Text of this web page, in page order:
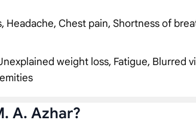
Headache, Chest pain, Shortness of
weight loss, Fatigue, Blurred
A. Azhar?